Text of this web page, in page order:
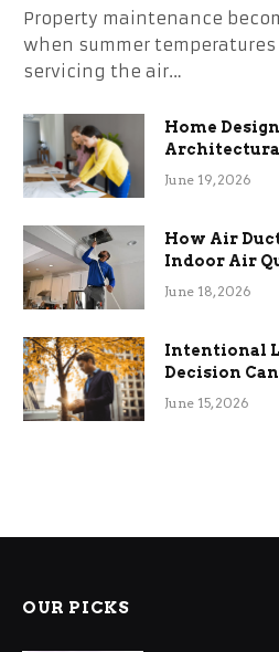
Property maintenance
when summer temperatures
servicing the air…
Home
Term
June 19, 2026
How Air
Indoor Air
Efficiency
June 18, 2026
Intentional
Decision
June 15, 2026
OUR PICKS